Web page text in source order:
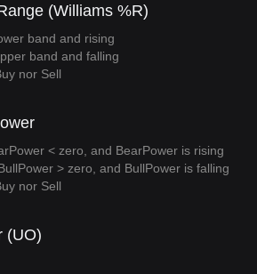
(Williams %R)
band and rising
band and falling
nor Sell
< zero, and BearPower is rising
> zero, and BullPower is falling
nor Sell
(UO)